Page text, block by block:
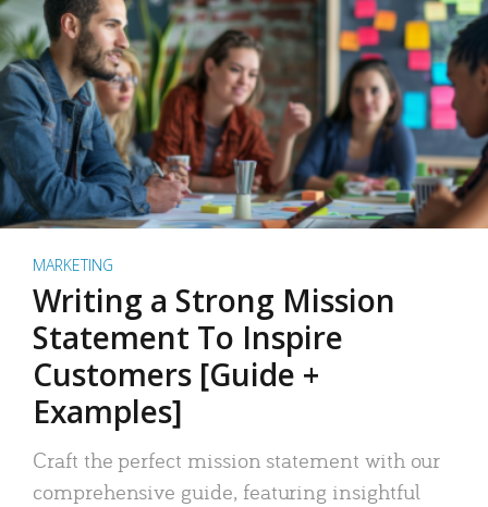
MARKETING
Writing a Strong Mission
Statement To Inspire
Customers [Guide +
Examples]
Craft the perfect mission statement with our
comprehensive guide, featuring insightful